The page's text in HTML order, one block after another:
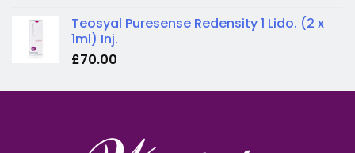
Teosyal Puresense Redensity 1 Lido. (2 x
1ml) Inj.
£70.00